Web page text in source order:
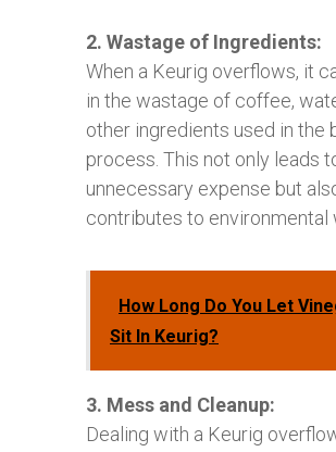
2. Wastage of Ingredients:
When a Keurig overflows, it
in the wastage of coffee,
other ingredients used in the
process. This not only leads
unnecessary expense but
contributes to environmental
How Long Do You Let
Sit In Keurig?
3. Mess and Cleanup:
Dealing with a Keurig